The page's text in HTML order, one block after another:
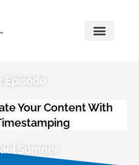
Episode
Your Content With
Sumner